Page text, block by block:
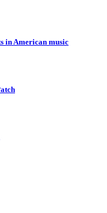
in American music